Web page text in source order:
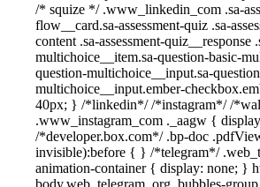
/* squize */ .www_linkedin_com .sa-
flow__card.sa-assessment-quiz .sa-
content .sa-assessment-quiz__response
multichoice__item.sa-question-basic-
question-multichoice__input.sa-
multichoice__input.ember-
40px; } /*linkedin*/ /*instagram*/ /
.www_instagram_com ._aagw {
/*developer.box.com*/ .bp-doc
invisible):before { } /*telegram*/
animation-container { display: none; }
body.web_telegram_org .bubbles-